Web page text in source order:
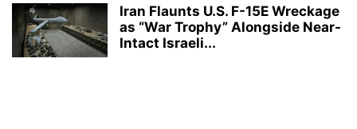
Iran Flaunts U.S. F-15E Wreckage
as “War Trophy” Alongside Near-
Intact Israeli...